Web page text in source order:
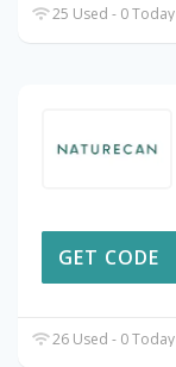
25 Used - 0 Today
GET CODE
26 Used - 0 Today